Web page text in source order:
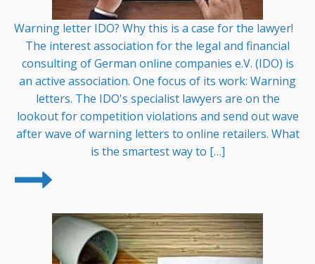
Warning letter IDO? Why this is a case for the lawyer!
The interest association for the legal and financial
consulting of German online companies e.V. (IDO) is
an active association. One focus of its work: Warning
letters. The IDO's specialist lawyers are on the
lookout for competition violations and send out wave
after wave of warning letters to online retailers. What
is the smartest way to […]